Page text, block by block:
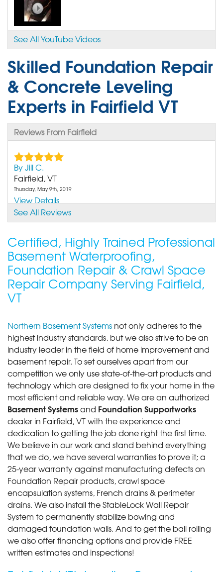
See All YouTube Videos
Skilled Foundation Repair
& Concrete Leveling
Experts in Fairfield VT
Reviews From Fairfield
By Jill C.
Fairfield, VT
Thursday, May 9th, 2019
View Details
See All Reviews
Certified, Highly Trained Professional
Basement Waterproofing,
Foundation Repair & Crawl Space
Repair Company Serving Fairfield,
VT
Northern Basement Systems not only adheres to the
highest industry standards, but we also strive to be an
industry leader in the field of home improvement and
basement repair. To set ourselves apart from our
competition we only use state-of-the-art products and
technology which are designed to fix your home in the
most efficient and reliable way. We are an authorized
Basement Systemsand Foundation Supportworks
dealer in Fairfield, VT with the experience and
dedication to getting the job done right the first time.
We believe in our work and stand behind everything
that we do, we have several warranties to prove it; a
25-year warranty against manufacturing defects on
Foundation Repair products, crawl space
encapsulation systems, French drains & perimeter
drains. We also install the StableLock Wall Repair
System to permanently stabilize bowing and
damaged foundation walls. And to get the ball rolling
we also offer financing options and provide FREE
written estimates and inspections!